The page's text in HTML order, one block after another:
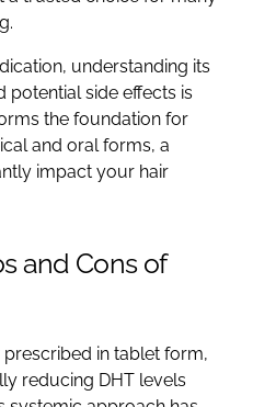
understanding its
potential side effects is
the foundation for
and oral forms, a
impact your hair
and Cons of
in tablet form,
reducing DHT levels